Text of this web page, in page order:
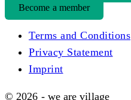
Become a member
Terms and Conditions
Privacy Statement
Imprint
© 2026 - we are village